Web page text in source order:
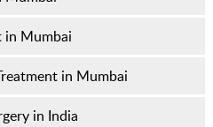
in Mumbai
in Mumbai
in India